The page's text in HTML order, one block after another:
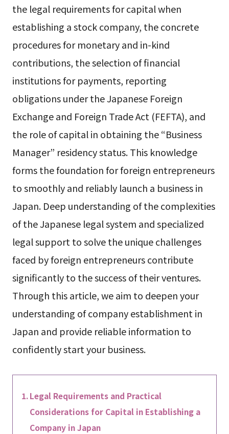
the legal requirements for capital when
establishing a stock company, the concrete
procedures for monetary and in-kind
contributions, the selection of financial
institutions for payments, reporting
obligations under the Japanese Foreign
Exchange and Foreign Trade Act (FEFTA), and
the role of capital in obtaining the “Business
Manager” residency status. This knowledge
forms the foundation for foreign entrepreneurs
to smoothly and reliably launch a business in
Japan. Deep understanding of the complexities
of the Japanese legal system and specialized
legal support to solve the unique challenges
faced by foreign entrepreneurs contribute
significantly to the success of their ventures.
Through this article, we aim to deepen your
understanding of company establishment in
Japan and provide reliable information to
confidently start your business.
Legal Requirements and Practical
Considerations for Capital in Establishing a
Company in Japan